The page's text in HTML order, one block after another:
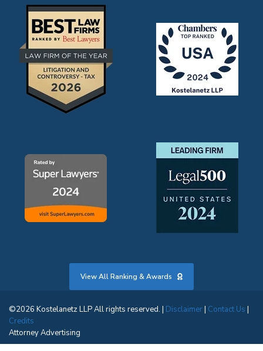
View All Ranking & Awards
©2026 Kostelanetz LLP All rights reserved. | Disclaimer Contact Us
Credits
Attorney Advertising